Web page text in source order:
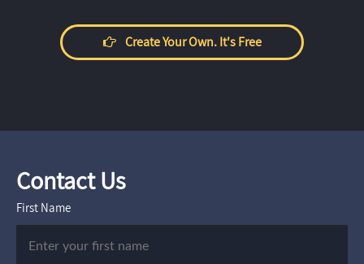
Create Your Own. It's Free
Contact Us
First Name